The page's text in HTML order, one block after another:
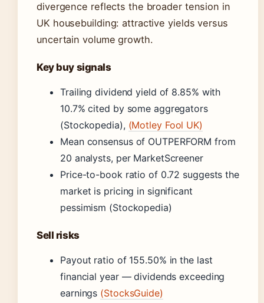
divergence reflects the broader tension in
UK housebuilding: attractive yields versus
uncertain volume growth.
Key buy signals
Trailing dividend yield of 8.85% with
10.7% cited by some aggregators
(Stockopedia), (Motley Fool UK)
Mean consensus of OUTPERFORM from
20 analysts, per MarketScreener
Price-to-book ratio of 0.72 suggests the
market is pricing in significant
pessimism (Stockopedia)
Sell risks
Payout ratio of 155.50% in the last
financial year — dividends exceeding
earnings (StocksGuide)